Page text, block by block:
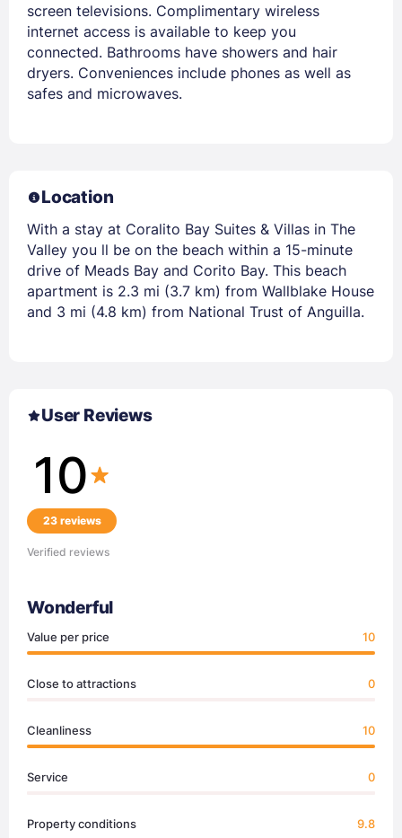
screen televisions. Complimentary wireless
internet access is available to keep you
connected. Bathrooms have showers and hair
dryers. Conveniences include phones as well as
safes and microwaves.
Location
With a stay at Coralito Bay Suites & Villas in The
Valley you ll be on the beach within a 15-minute
drive of Meads Bay and Corito Bay. This beach
apartment is 2.3 mi (3.7 km) from Wallblake House
and 3 mi (4.8 km) from National Trust of Anguilla.
User Reviews
10
23 reviews
Verified reviews
Wonderful
Value per price 10
Close to attractions 0
Cleanliness 10
Service 0
Property conditions 9.8